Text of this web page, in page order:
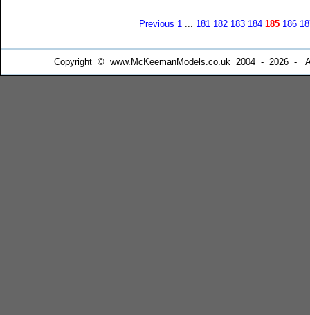
Previous 1 ... 181 182 183 184 185 186
Copyright © www.McKeemanModels.co.uk 2004 - 2026 -